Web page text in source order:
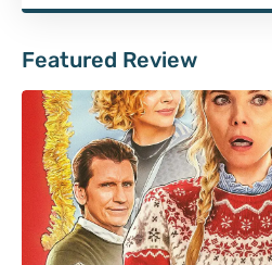
Featured Review